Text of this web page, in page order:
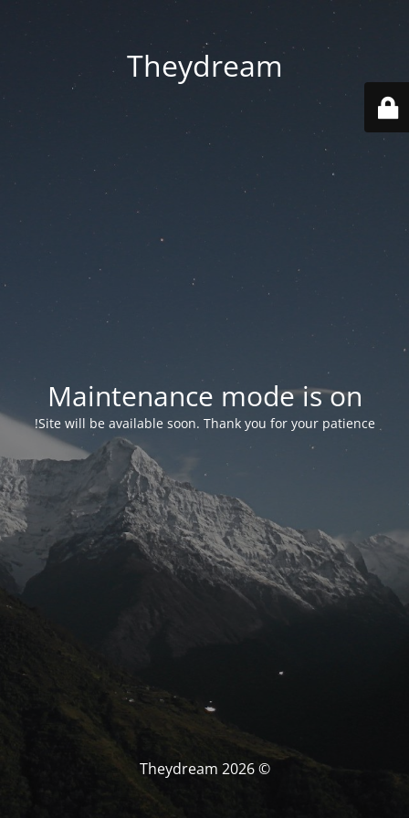
Theydream
Maintenance mode is on
Site will be available soon. Thank you for your patience!
© Theydream 2026